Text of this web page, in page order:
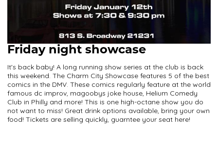
Friday night showcase
It's back baby! A long running show series at the club is back
this weekend. The Charm City Showcase features 5 of the best
comics in the DMV. These comics regularly feature at the world
famous dc improv, magoobys joke house, Helium Comedy
Club in Philly and more! This is one high-octane show you do
not want to miss! Great drink options available, bring your own
food! Tickets are selling quickly, guarntee your seat here!